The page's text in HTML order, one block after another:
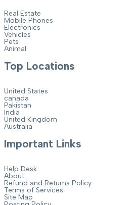
Real Estate
Mobile Phones
Electronics
Vehicles
Pets
Animal
Top Locations
United States
canada
Pakistan
India
United Kingdom
Australia
Important Links
Help Desk
About
Refund and Returns Policy
Terms of Services
Site Map